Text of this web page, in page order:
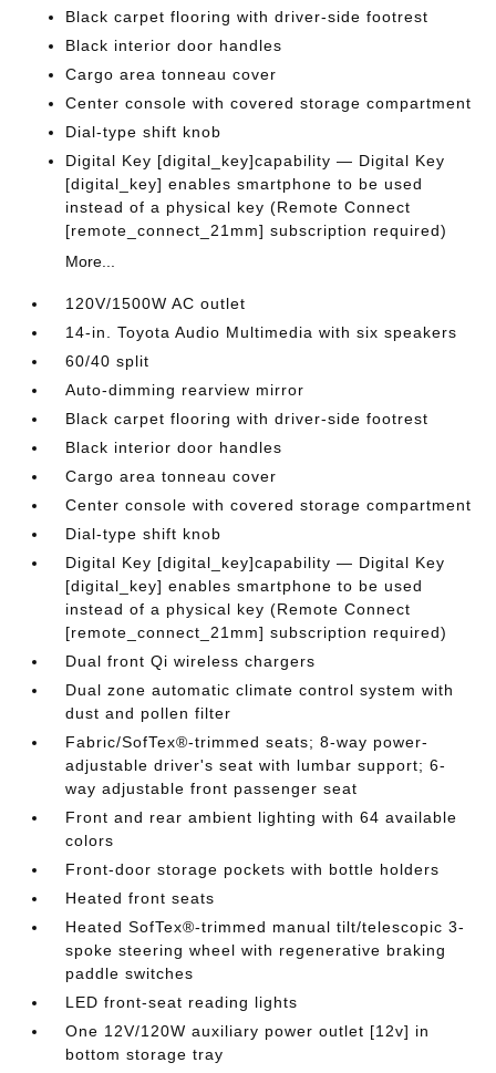
Black carpet flooring with driver-side footrest
Black interior door handles
Cargo area tonneau cover
Center console with covered storage compartment
Dial-type shift knob
Digital Key [digital_key]capability — Digital Key
[digital_key] enables smartphone to be used
instead of a physical key (Remote Connect
[remote_connect_21mm] subscription required)
More...
120V/1500W AC outlet
14-in. Toyota Audio Multimedia with six speakers
60/40 split
Auto-dimming rearview mirror
Black carpet flooring with driver-side footrest
Black interior door handles
Cargo area tonneau cover
Center console with covered storage compartment
Dial-type shift knob
Digital Key [digital_key]capability — Digital Key
[digital_key] enables smartphone to be used
instead of a physical key (Remote Connect
[remote_connect_21mm] subscription required)
Dual front Qi wireless chargers
Dual zone automatic climate control system with
dust and pollen filter
Fabric/SofTex®-trimmed seats; 8-way power-
adjustable driver's seat with lumbar support; 6-
way adjustable front passenger seat
Front and rear ambient lighting with 64 available
colors
Front-door storage pockets with bottle holders
Heated front seats
Heated SofTex®-trimmed manual tilt/telescopic 3-
spoke steering wheel with regenerative braking
paddle switches
LED front-seat reading lights
One 12V/120W auxiliary power outlet [12v] in
bottom storage tray